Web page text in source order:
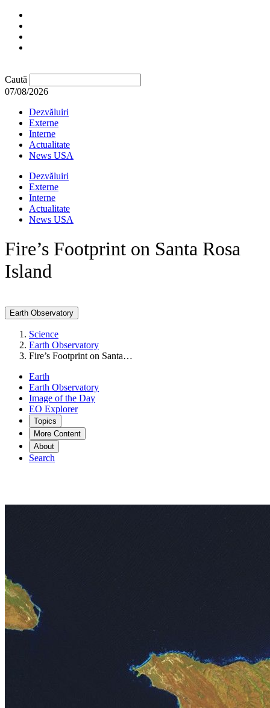
Caută
07/08/2026
Dezvăluiri
Externe
Interne
Actualitate
News USA
Dezvăluiri
Externe
Interne
Actualitate
News USA
Fire’s Footprint on Santa Rosa
Island
Earth Observatory
Science
Earth Observatory
Fire’s Footprint on Santa…
Earth
Earth Observatory
Image of the Day
EO Explorer
Topics
More Content
About
Search